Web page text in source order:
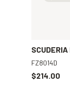
FZ8014D
$214.00